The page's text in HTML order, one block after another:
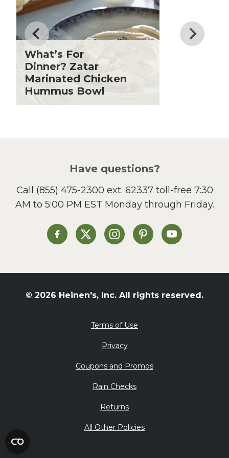
Drinks
Father's Day
Fiber
Holiday Recipes
Lent
Local Produce
Lunch
Sandwiches and Wraps
Side Dish
Slow Cooker
St. Patrick's Day
Summer Grilling and
Tacos
Valentine's Day
What's for Dinner
What’s For
Dinner? Zatar
Marinated Chicken
Hummus Bowl
Have questions?
Call (855) 475-2300 ext. 62337toll-free 7:30
AM to 5:00 PM EST Monday through Friday.
Heinen's on Facebook
Heinen's on XHeinen's on Instagram
Heinen's on Pinterest
Heinen's on
© 2026 Heinen's, Inc. All rights reserved.
Terms of Use
Privacy
Coupons and Promos
Rain Checks
Returns
All Other Policies